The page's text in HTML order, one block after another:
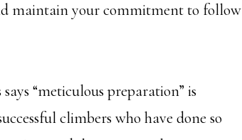
maintain your commitment to follow
“meticulous preparation” is
climbers who have done so